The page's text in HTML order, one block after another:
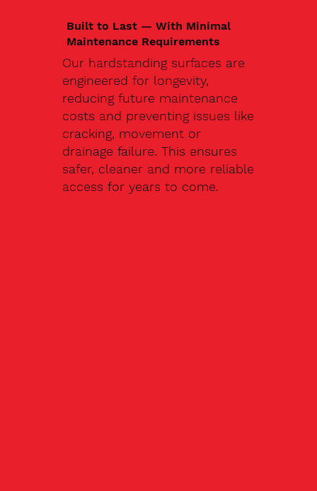
Built to Last — With Minimal
Maintenance Requirements
Our hardstanding surfaces are
engineered for longevity,
reducing future maintenance
costs and preventing issues like
cracking, movement or
drainage failure. This ensures
safer, cleaner and more reliable
access for years to come.